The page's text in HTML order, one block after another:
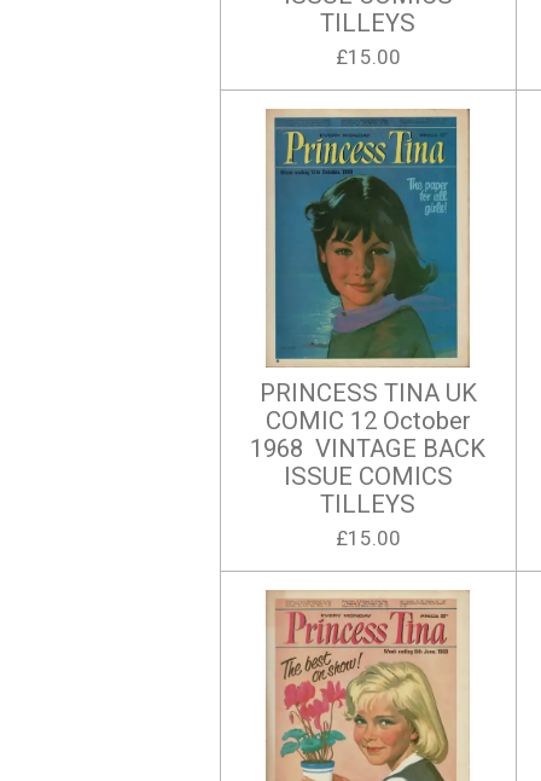
TILLEYS
£15.00
PRINCESS TINA UK
COMIC 12 October
1968 VINTAGE BACK
ISSUE COMICS
TILLEYS
£15.00